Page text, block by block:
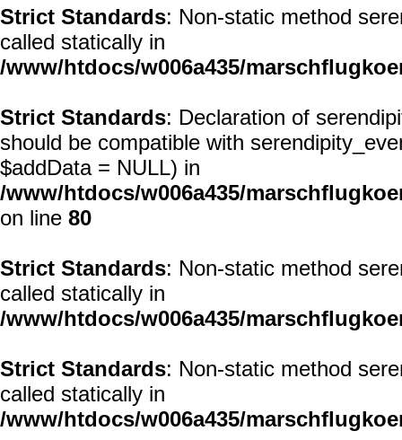
Strict Standards: Non-static method
called statically in
/www/htdocs/w006a435/
Strict Standards: Declaration of
should be compatible with
$addData = NULL) in
/www/htdocs/w006a435/
on line 80
Strict Standards: Non-static method
called statically in
/www/htdocs/w006a435/
Strict Standards: Non-static method
called statically in
/www/htdocs/w006a435/